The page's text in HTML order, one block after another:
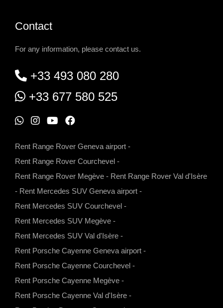
Contact
For any information, please contact us.
+33 493 080 280
+33 677 580 525
W
a
p
p
I
g
r
a
m
Y
b
e
F
o
o
k
Rent Range Rover Geneva airport -
Rent Range Rover Courchevel -
Rent Range Rover Megève - Rent Range Rover Val d'Isère
- Rent Mercedes SUV Geneva airport -
Rent Mercedes SUV Courchevel -
Rent Mercedes SUV Megève -
Rent Mercedes SUV Val d'Isère -
Rent Porsche Cayenne Geneva airport -
Rent Porsche Cayenne Courchevel -
Rent Porsche Cayenne Megève -
Rent Porsche Cayenne Val d'Isère -